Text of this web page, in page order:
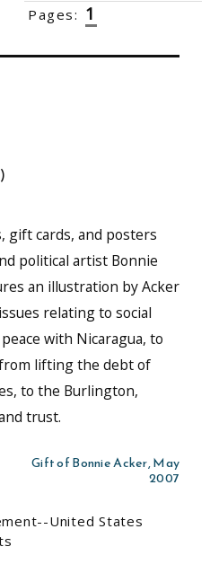
Pages: 1
gift cards, and posters
political artist Bonnie
an illustration by Acker
relating to social
with Nicaragua, to
lifting the debt of
to the Burlington,
trust.
Gift of Bonnie Acker, May
2007
United States